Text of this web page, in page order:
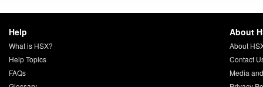
Help
What is HSX?
Help Topics
FAQs
About
About
Contact
Media